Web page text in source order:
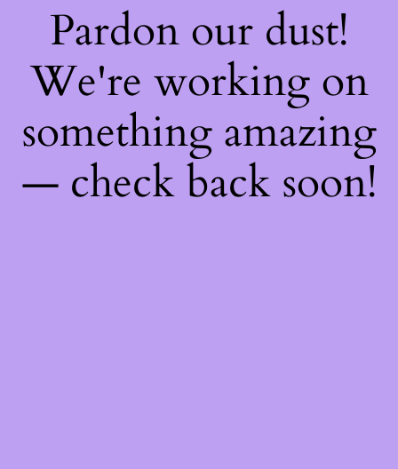
Pardon our dust!
We're working on
something amazing
— check back soon!